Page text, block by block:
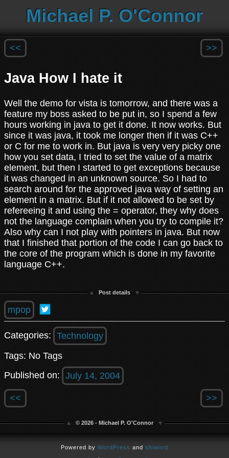
Michael P. O'Connor
<< >>
Java How I hate it
Well the demo for vista is tomorrow, and there was a
feature my boss asked to be put in, so I spend a few
hours working in java to get it done. It now works. But
since it was java, it took me longer then if it was C++
or C for me to work in. But java is very very picky one
how you set data, I tried to set the value of a matrix
element, but then I started to get exceptions because
it was changed in an unknown source. So I had to
search around for the approved java way of setting an
element in a matrix. But if it not allowed to be set by
refereeing it and using the = operator, they why does
not the language complain when you try to compile it?
Also why can I not play with pointers in java. But now
that I finished that portion of the code I can go back to
the core of the program which is done in my favorite
language C++.
Post details
mpop
Categories: Technology
Tags: No Tags
Published on: July 14, 2004
<< >>
© 2026 - Michael P. O'Connor
Powered by WordPress and shiword